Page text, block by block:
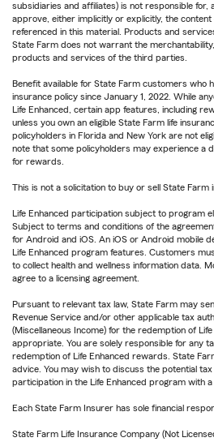
subsidiaries and affiliates) is not responsible for,
approve, either implicitly or explicitly, the
referenced in this material. Products and
State Farm does not warrant the
products and services of the third parties.
Benefit available for State Farm customers who
insurance policy since January 1, 2022. While
Life Enhanced, certain app features, including
unless you own an eligible State Farm life
policyholders in Florida and New York are not
note that some policyholders may experience a
for rewards.
This is not a solicitation to buy or sell State Farm
Life Enhanced participation subject to program
Subject to terms and conditions of the
for Android and iOS. An iOS or Android mobile
Life Enhanced program features. Customers
to collect health and wellness information data.
agree to a licensing agreement.
Pursuant to relevant tax law, State Farm may
Revenue Service and/or other applicable tax
(Miscellaneous Income) for the redemption of
appropriate. You are solely responsible for any
redemption of Life Enhanced rewards. State
advice. You may wish to discuss the potential
participation in the Life Enhanced program with a
Each State Farm Insurer has sole financial
State Farm Life Insurance Company (Not